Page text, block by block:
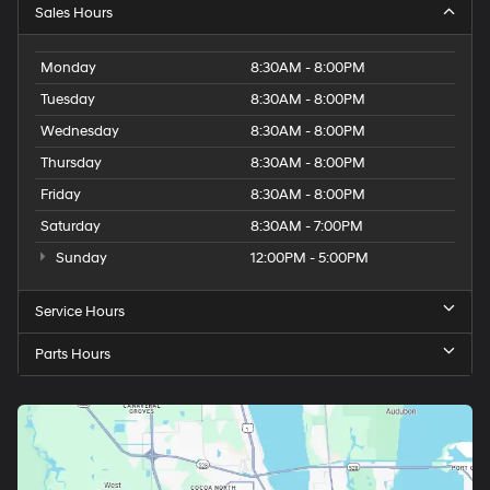
Sales Hours
Monday
8:30AM - 8:00PM
Tuesday
8:30AM - 8:00PM
Wednesday
8:30AM - 8:00PM
Thursday
8:30AM - 8:00PM
Friday
8:30AM - 8:00PM
Saturday
8:30AM - 7:00PM
Sunday
12:00PM - 5:00PM
Service Hours
Parts Hours